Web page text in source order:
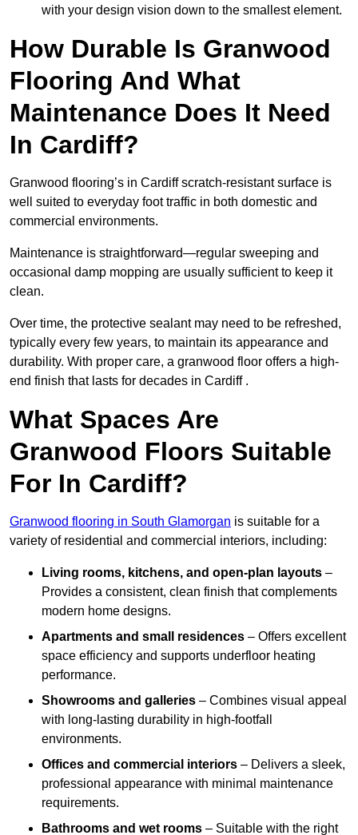
with your design vision down to the smallest element.
How Durable Is Granwood
Flooring And What
Maintenance Does It Need
In Cardiff?
Granwood flooring’s in Cardiff scratch-resistant surface is
well suited to everyday foot traffic in both domestic and
commercial environments.
Maintenance is straightforward—regular sweeping and
occasional damp mopping are usually sufficient to keep it
clean.
Over time, the protective sealant may need to be refreshed,
typically every few years, to maintain its appearance and
durability. With proper care, a granwood floor offers a high-
end finish that lasts for decades in Cardiff .
What Spaces Are
Granwood Floors Suitable
For In Cardiff?
Granwood flooring in South Glamorgan is suitable for a
variety of residential and commercial interiors, including:
Living rooms, kitchens, and open-plan layouts –
Provides a consistent, clean finish that complements
modern home designs.
Apartments and small residences – Offers excellent
space efficiency and supports underfloor heating
performance.
Showrooms and galleries – Combines visual appeal
with long-lasting durability in high-footfall
environments.
Offices and commercial interiors – Delivers a sleek,
professional appearance with minimal maintenance
requirements.
Bathrooms and wet rooms – Suitable with the right